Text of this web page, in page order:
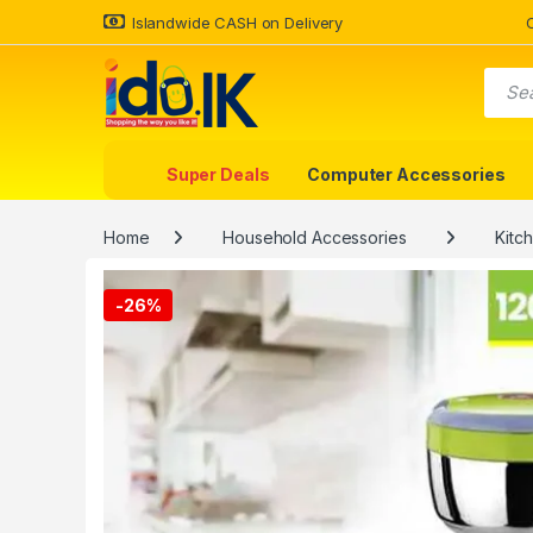
Islandwide CASH on Delivery
Super Deals Computer Accessories
Home Household Accessories
-26%